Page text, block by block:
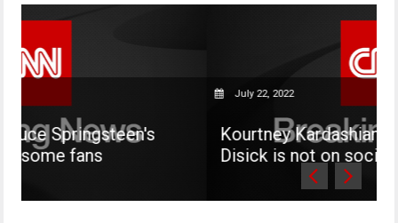
Kourtney Kardashian says her son
Disick is not on social media